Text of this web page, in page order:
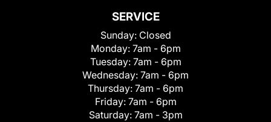
SERVICE
Sunday: Closed
Monday: 7am - 6pm
Tuesday: 7am - 6pm
Wednesday: 7am - 6pm
Thursday: 7am - 6pm
Friday: 7am - 6pm
Saturday: 7am - 3pm